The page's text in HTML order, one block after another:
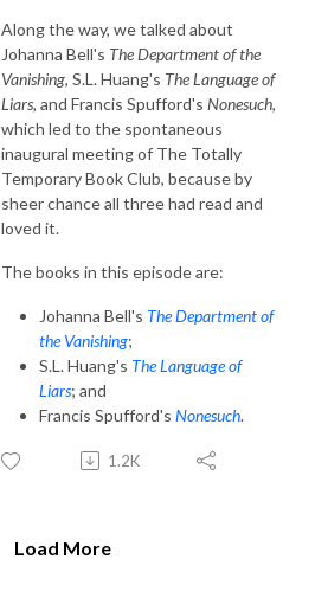
Along the way, we talked about
Johanna Bell's The Department of the
Vanishing, S.L. Huang's The Language of
Liars, and Francis Spufford's Nonesuch,
which led to the spontaneous
inaugural meeting of The Totally
Temporary Book Club, because by
sheer chance all three had read and
loved it.
The books in this episode are:
Johanna Bell's The Department of
the Vanishing;
S.L. Huang's The Language of
Liars; and
Francis Spufford's Nonesuch.
1.2K
Load More